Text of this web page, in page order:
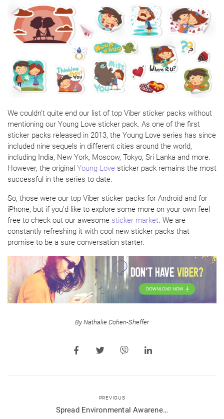
We couldn’t quite end our list of top Viber sticker packs without
mentioning our Young Love sticker pack. As one of the first
sticker packs released in 2013, the Young Love series has since
included nine sequels in different cities around the world,
including India, New York, Moscow, Tokyo, Sri Lanka and more.
However, the original Young Love sticker pack remains the most
successful in the series to date.
So, those were our top Viber sticker packs for Android and for
iPhone, but if you’d like to explore some more on your own feel
free to check out our awesome sticker market. We are
constantly refreshing it with cool new sticker packs that
promise to be a sure conversation starter.
By Nathalie Cohen-Sheffer
PREVIOUS
Spread Environmental Awareness with WWF and Viber